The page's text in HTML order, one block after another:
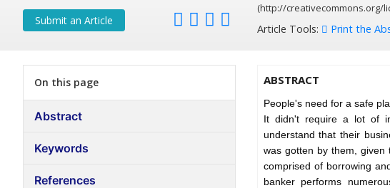
Submit an Article
(http://creativecommons.org/
Article Tools: Print the
On this page
Abstract
Keywords
References
ABSTRACT
People's need for a safe
It didn't require a lot of
understand that their
was gotten by them,
comprised of borrowing
banker performs